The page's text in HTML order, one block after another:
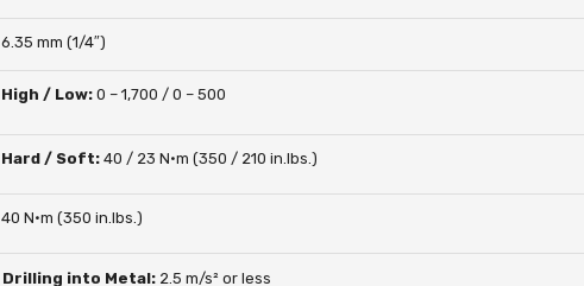
6.35 mm (1/4″)
High / Low:0 – 1,700 / 0 – 500
Hard / Soft:40 / 23 N·m (350 / 210 in.lbs.)
40 N·m (350 in.lbs.)
Drilling into Metal: 2.5 m/s² or less